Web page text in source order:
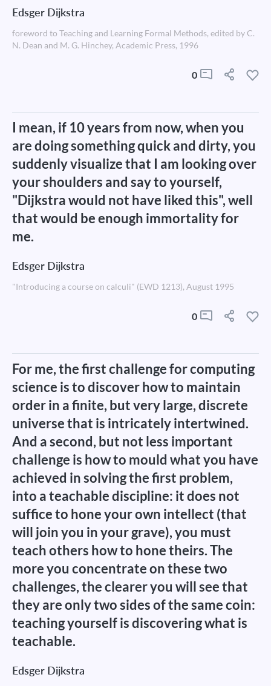
Edsger Dijkstra
foreword to Teaching and Learning Formal Methods, edited by C.
N. Dean and M. G. Hinchey, Academic Press, 1996
0
I mean, if 10 years from now, when you
are doing something quick and dirty, you
suddenly visualize that I am looking over
your shoulders and say to yourself,
"Dijkstra would not have liked this", well
that would be enough immortality for
me.
Edsger Dijkstra
"Introducing a course on calculi" (EWD 1213), August 1995
0
For me, the first challenge for computing
science is to discover how to maintain
order in a finite, but very large, discrete
universe that is intricately intertwined.
And a second, but not less important
challenge is how to mould what you have
achieved in solving the first problem,
into a teachable discipline: it does not
suffice to hone your own intellect (that
will join you in your grave), you must
teach others how to hone theirs. The
more you concentrate on these two
challenges, the clearer you will see that
they are only two sides of the same coin:
teaching yourself is discovering what is
teachable.
Edsger Dijkstra